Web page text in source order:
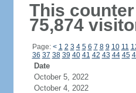
This
75,874
Page: < 1 2 3 4 5 6 7 8 9 10 11
36 37 38 39 40 41 42 43 44 45
Date
October 5, 2022
October 4, 2022